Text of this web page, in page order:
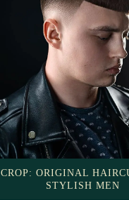
CROP: ORIGINAL
STYLISH MEN